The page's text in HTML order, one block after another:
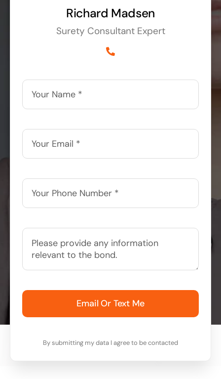
Richard Madsen
Surety Consultant Expert
Email Or Text Me
By submitting my data I agree to be contacted